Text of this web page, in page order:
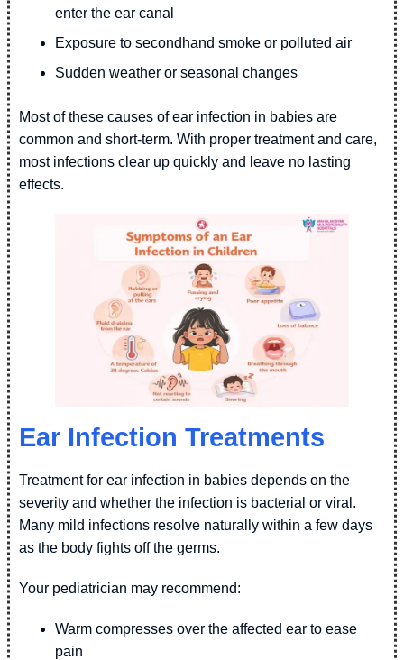
enter the ear canal
Exposure to secondhand smoke or polluted air
Sudden weather or seasonal changes
Most of these causes of ear infection in babies are
common and short-term. With proper treatment and care,
most infections clear up quickly and leave no lasting
effects.
Ear Infection Treatments
Treatment for ear infection in babies depends on the
severity and whether the infection is bacterial or viral.
Many mild infections resolve naturally within a few days
as the body fights off the germs.
Your pediatrician may recommend:
Warm compresses over the affected ear to ease
pain